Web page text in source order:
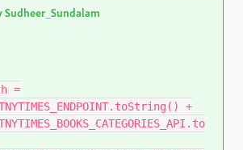
Sudheer_Sundalam
=
+